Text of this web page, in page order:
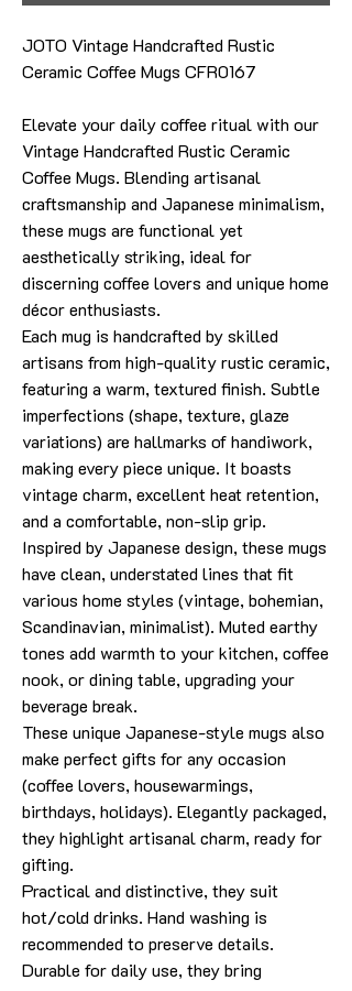
JOTO Vintage Handcrafted Rustic
Ceramic Coffee Mugs CFR0167
Elevate your daily coffee ritual with our
Vintage Handcrafted Rustic Ceramic
Coffee Mugs. Blending artisanal
craftsmanship and Japanese minimalism,
these mugs are functional yet
aesthetically striking, ideal for
discerning coffee lovers and unique home
décor enthusiasts.
Each mug is handcrafted by skilled
artisans from high-quality rustic ceramic,
featuring a warm, textured finish. Subtle
imperfections (shape, texture, glaze
variations) are hallmarks of handiwork,
making every piece unique. It boasts
vintage charm, excellent heat retention,
and a comfortable, non-slip grip.
Inspired by Japanese design, these mugs
have clean, understated lines that fit
various home styles (vintage, bohemian,
Scandinavian, minimalist). Muted earthy
tones add warmth to your kitchen, coffee
nook, or dining table, upgrading your
beverage break.
These unique Japanese-style mugs also
make perfect gifts for any occasion
(coffee lovers, housewarmings,
birthdays, holidays). Elegantly packaged,
they highlight artisanal charm, ready for
gifting.
Practical and distinctive, they suit
hot/cold drinks. Hand washing is
recommended to preserve details.
Durable for daily use, they bring